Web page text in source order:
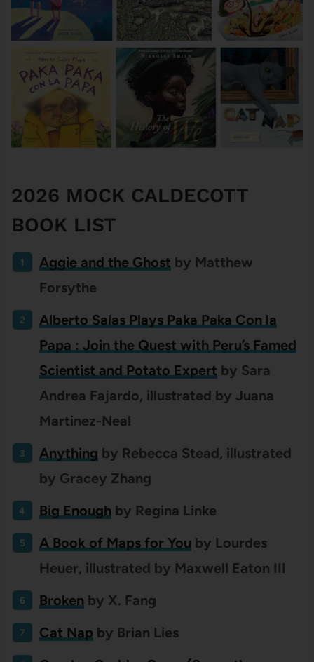
2026 MOCK CALDECOTT
BOOK LIST
Aggie and the Ghost by Matthew
Forsythe
Alberto Salas Plays Paka Paka Con la
Papa : Join the Quest with Peru’s Famed
Scientist and Potato Expert by Sara
Andrea Fajardo, illustrated by Juana
Martinez-Neal
Anything by Rebecca Stead, illustrated
by Gracey Zhang
Big Enough by Regina Linke
A Book of Maps for You by Lourdes
Heuer, illustrated by Maxwell Eaton III
Broken by X. Fang
Cat Nap by Brian Lies